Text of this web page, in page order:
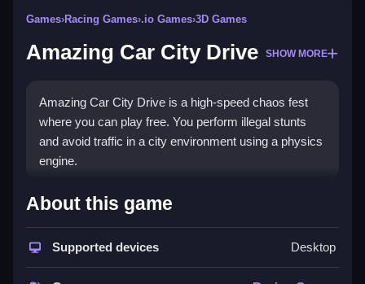
Games›Racing Games›.io Games›3D Games
Amazing Car City Drive SHOW MORE
Amazing Car City Drive is a high-speed chaos fest
where you can play free. You perform illegal stunts
and avoid traffic in a city environment using a physics
engine.
How To Play Amazing Car City
To play, Clean choose your car and start racing to pull
About this game
Supported devices Desktop